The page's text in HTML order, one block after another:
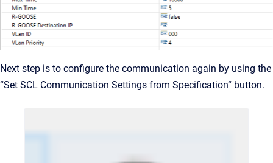
Next step is to configure the communication again by using the
“Set SCL Communication Settings from Specification“ button.